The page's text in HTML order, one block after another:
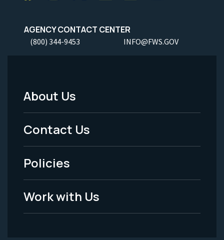
AGENCY CONTACT CENTER
(800) 344-9453 INFO@FWS.GOV
Footer
Menu
-
Legal
About Us
Contact Us
Policies
Work with Us